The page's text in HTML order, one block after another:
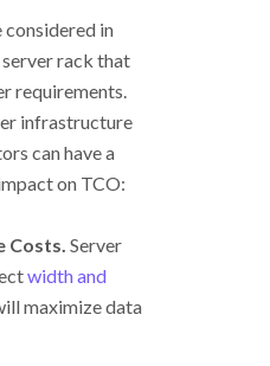
considered in
rack that
requirements.
infrastructure
can have a
on TCO:
Costs. Server
width and
maximize data